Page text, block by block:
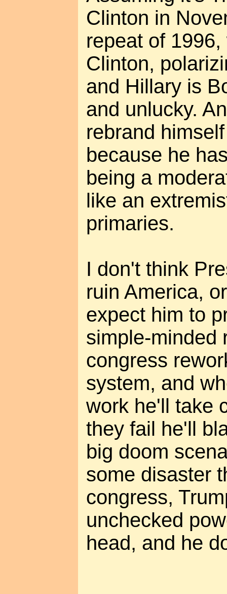
Clinton in
repeat of
Clinton,
and Hillary is
and unlucky.
rebrand
because he
being a
like an
primaries.
I don't think
ruin America,
expect him to
simple-minded
congress
system, and
work he'll take
they fail he'll
big doom
some disaster
congress,
unchecked
head, and he